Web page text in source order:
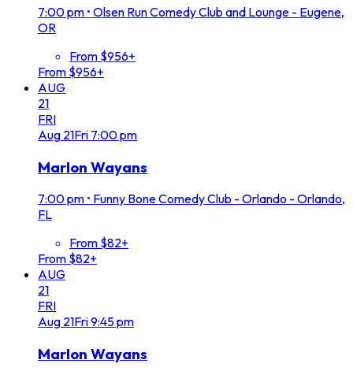
7:00 pm • Olsen Run Comedy Club and Lounge - Eugene,
OR
From $956+
From $956+
AUG
21
FRI
Aug 21Fri 7:00 pm
Marlon Wayans
7:00 pm • Funny Bone Comedy Club - Orlando - Orlando,
FL
From $82+
From $82+
AUG
21
FRI
Aug 21Fri9:45 pm
Marlon Wayans